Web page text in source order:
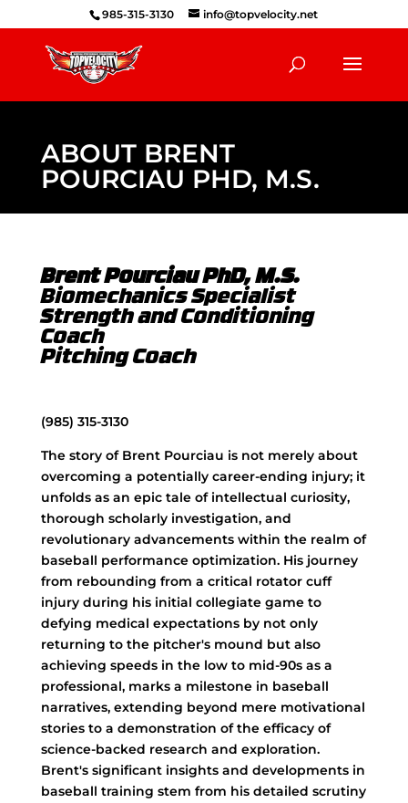
985-315-3130 info@topvelocity.net
ABOUT BRENT
POURCIAU PHD, M.S.
Brent Pourciau PhD, M.S.
Biomechanics Specialist
Strength and Conditioning
Coach
Pitching Coach
(985) 315-3130
The story of Brent Pourciau is not merely about
overcoming a potentially career-ending injury; it
unfolds as an epic tale of intellectual curiosity,
thorough scholarly investigation, and
revolutionary advancements within the realm of
baseball performance optimization. His journey
from rebounding from a critical rotator cuff
injury during his initial collegiate game to
defying medical expectations by not only
returning to the pitcher's mound but also
achieving speeds in the low to mid-90s as a
professional, marks a milestone in baseball
narratives, extending beyond mere motivational
stories to a demonstration of the efficacy of
science-backed research and exploration.
Brent's significant insights and developments in
baseball training stem from his detailed scrutiny